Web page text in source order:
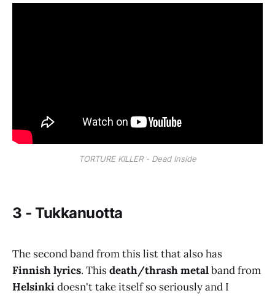
TORTURE KILLER - Dead Inside
3 - Tukkanuotta
The second band from this list that also has
Finnish lyrics. Thisdeath/thrash metalband from
Helsinkidoesn't take itself so seriously and I